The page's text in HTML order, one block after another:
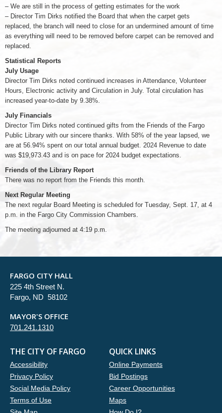
– We are still in the process of getting estimates for the work
– Director Tim Dirks notified the Board that when the carpet gets
replaced, the branch will need to close for an undermined amount of time
as everything will need to be removed before carpet can be removed and
replaced.
Statistical Reports
July Usage
Director Tim Dirks noted continued increases in Attendance, Volunteer
Hours, Electronic activity and Circulation in July. Total circulation has
increased year-to-date by 9.38%.
July Financials
Director Tim Dirks noted continued gifts from the Friends of the Fargo
Public Library with our sincere thanks. With 58% of the year lapsed, we
are at 56.94% spent on our total annual budget. 2024 Revenue to date
was $19,973.43 and is on pace for 2024 budget expectations.
Friends of the Library Report
There was no report from the Friends this month.
Next Regular Meeting
The next regular Board Meeting is scheduled for Tuesday, Sept. 17, at 4
p.m. in the Fargo City Commission Chambers.
The meeting adjourned at 4:19 p.m.
FARGO CITY HALL
225 4th Street N.
Fargo, ND 58102
MAYOR'S OFFICE
701.241.1310
THE CITY OF FARGO
Accessibility
Privacy Policy
Social Media Policy
Terms of Use
QUICK LINKS
Online Payments
Bid Postings
Career Opportunities
Maps